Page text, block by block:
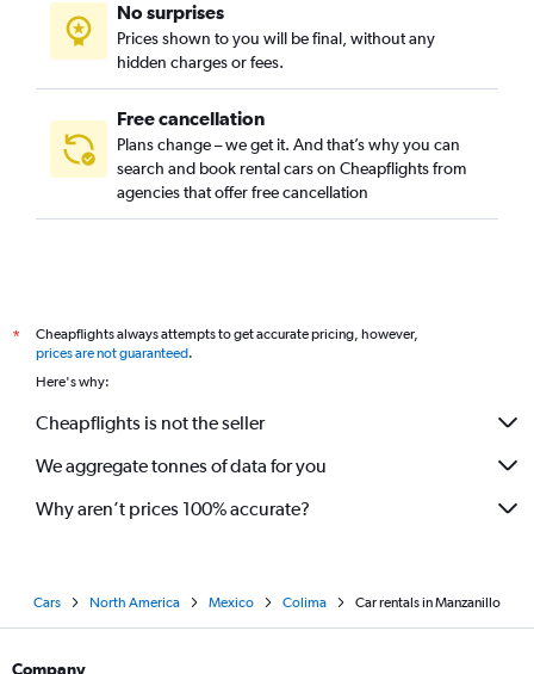
No surprises
Prices shown to you will be final, without any
hidden charges or fees.
Free cancellation
Plans change – we get it. And that’s why you can
search and book rental cars on Cheapflights from
agencies that offer free cancellation
*
Cheapflights always attempts to get accurate pricing, however,
prices are not guaranteed.
Here's why:
Cheapflights is not the seller
We aggregate tonnes of data for you
Why aren’t prices 100% accurate?
Cars North America Mexico Colima Car rentals in Manzanillo
Company